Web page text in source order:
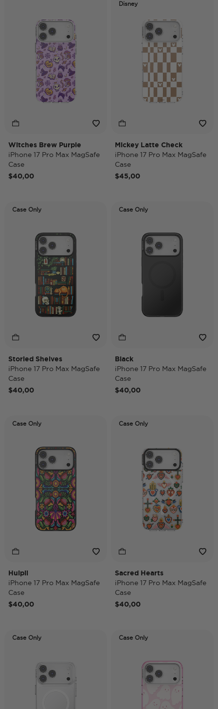
Witches Brew Purple
iPhone 17 Pro Max MagSafe
Case
$40,00
Disney
Mickey Latte Check
iPhone 17 Pro Max MagSafe
Case
$45,00
Case Only
Storied Shelves
iPhone 17 Pro Max MagSafe
Case
$40,00
Case Only
Black
iPhone 17 Pro Max MagSafe
Case
$40,00
Case Only
Huipil
iPhone 17 Pro Max MagSafe
Case
$40,00
Case Only
Sacred Hearts
iPhone 17 Pro Max MagSafe
Case
$40,00
Case Only Case Only